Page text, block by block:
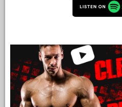
COMMUNITY